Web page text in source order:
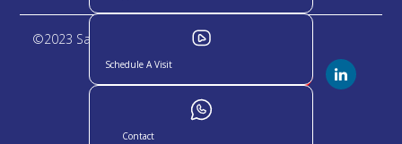
©2023 Sampoerna Academy. All rights reserved
Schedule A Visit
Contact